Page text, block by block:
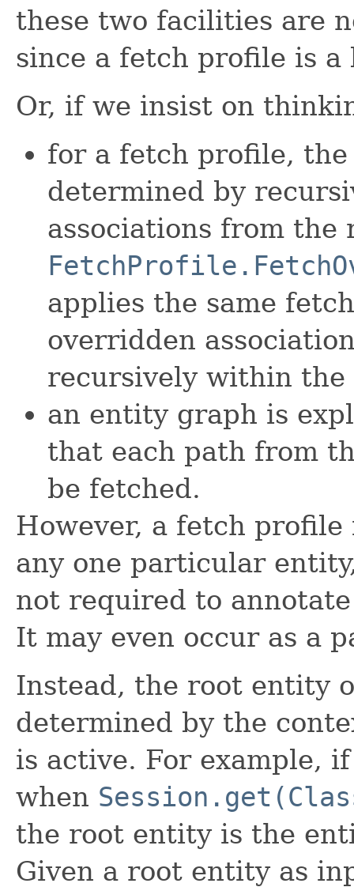
these two facilities are
since a fetch profile is
Or, if we insist on
for a fetch profile,
determined by
associations from the
applies the same
overridden
recursively within the
an entity graph is
that each path from
be fetched.
However, a fetch
any one particular
not required to
It may even occur as a
Instead, the root entity
determined by the
is active. For example,
when
the root entity is the
Given a root entity as